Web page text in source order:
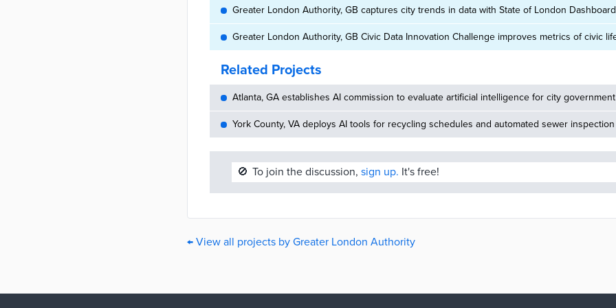
Greater London Authority, GB captures city trends in data with State of London Dashboard
Greater London Authority, GB Civic Data Innovation Challenge improves metrics of civic
Related Projects
Atlanta, GA establishes AI commission to evaluate artificial intelligence for city government
York County, VA deploys AI tools for recycling schedules and automated sewer inspection
🚫 To join the discussion, sign up. It's free!
← View all projects by Greater London Authority